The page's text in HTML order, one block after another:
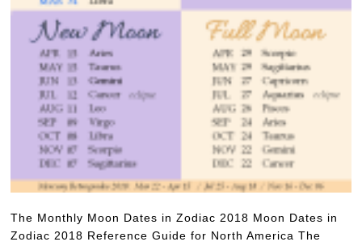
The Monthly Moon Dates in Zodiac 2018 Moon Dates in
Zodiac 2018 Reference Guide for North America The